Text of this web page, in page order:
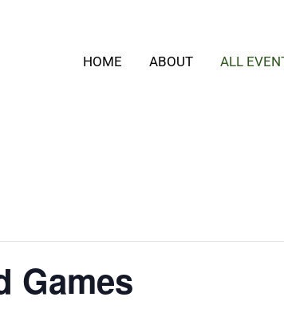
HOME ABOUT ALL
Games